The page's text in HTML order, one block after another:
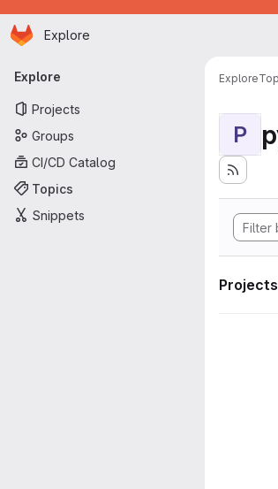
Skip to main content
Homepage
Explore
Primary navigation
Explore
Projects
Groups
CI/CD Catalog
Topics
Snippets
Explore
P